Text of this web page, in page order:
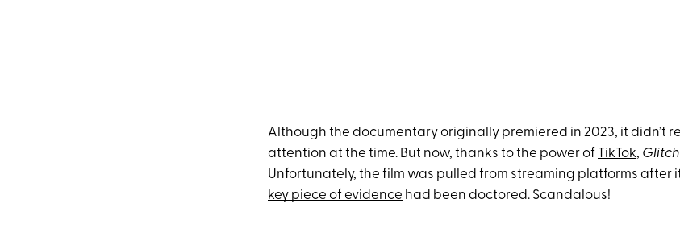
Although the documentary originally premiered in 2023, it didn’t
attention at the time. But now, thanks to the power of TikTok, Glitch
Unfortunately, the film was pulled from streaming platforms after
key piece of evidence had been doctored. Scandalous!